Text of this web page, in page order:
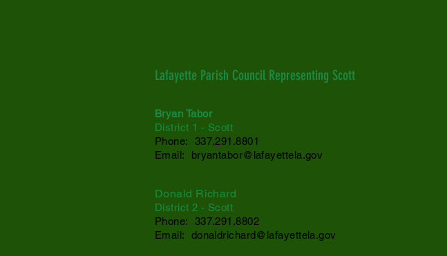
Lafayette Parish Council Representing Scott
Bryan Tabor
District 1 - Scott
Phone: 337.291.8801
Email: bryantabor@lafayettela.gov
Donald Richard
District 2 - Scott
Phone: 337.291.8802
Email: donaldrichard@lafayettela.gov